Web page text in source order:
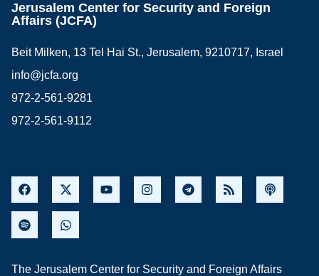
Jerusalem Center for Security and Foreign
Affairs (JCFA)
Beit Milken, 13 Tel Hai St., Jerusalem, 9210717, Israel
info@jcfa.org
972-2-561-9281
972-2-561-9112
The Jerusalem Center for Security and Foreign Affairs